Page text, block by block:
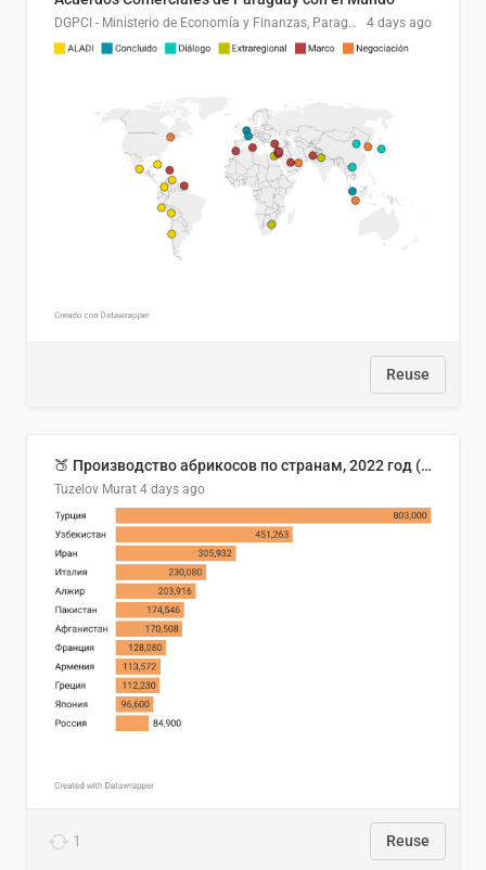
DGPCI - Ministerio de Economía y Finanzas, Paraguay 4 days ago
Reuse
🍑 Производство абрикосов по странам, 2022 год (тонн)
Tuzelov Murat 4 days ago
1 Reuse